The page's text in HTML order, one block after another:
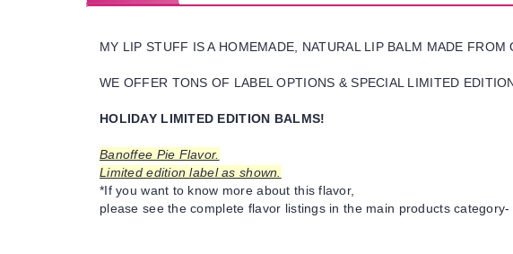
MY LIP STUFF IS A HOMEMADE, NATURAL LIP BALM MADE
WE OFFER TONS OF LABEL OPTIONS & SPECIAL LIMITED
HOLIDAY LIMITED EDITION BALMS!
Banoffee Pie Flavor.
Limited edition label as shown.
*If you want to know more about this flavor,
please see the complete flavor listings in the main products category-